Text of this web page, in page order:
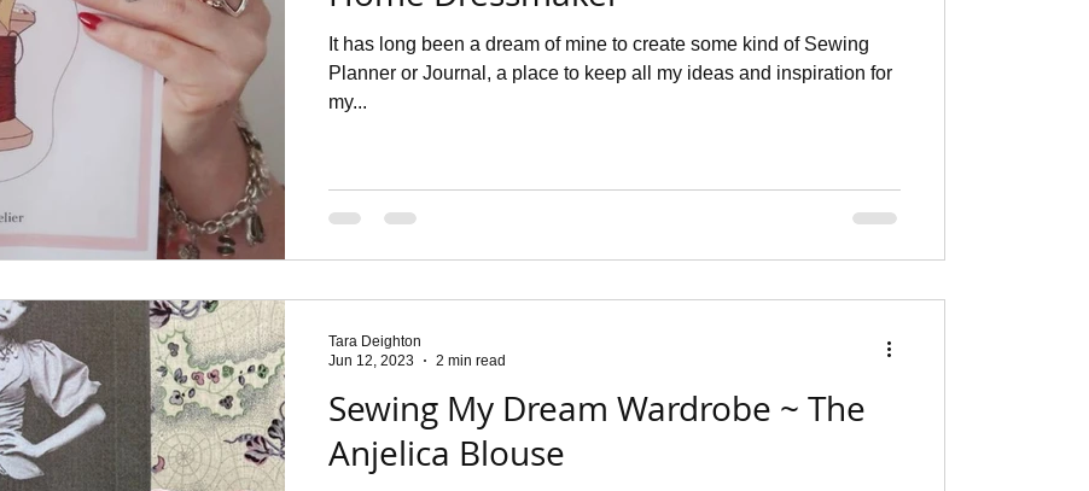
It has long been a dream of mine to create some kind of Sewing
Planner or Journal, a place to keep all my ideas and inspiration for
my...
Sewing My Dream Wardrobe ~ The
Anjelica Blouse
Tara Deighton
Jun 12, 2023
2 min read